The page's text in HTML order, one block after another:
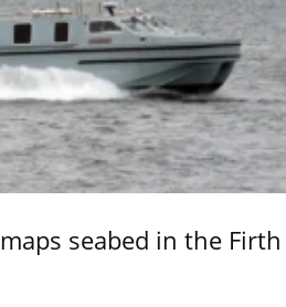
seabed in the Firth